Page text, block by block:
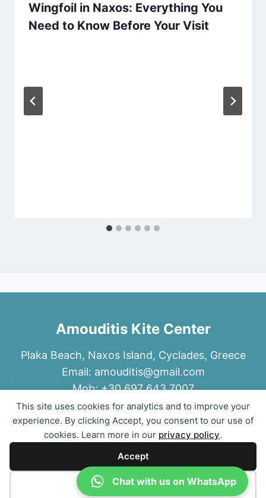
This site uses cookies for analytics and to improve your
experience. By clicking Accept, you consent to our use of
cookies. Learn more in our privacy policy.
Accept
Decline
Wingfoil in Naxos: Everything You
Need to Know Before Your Visit
Amouditis Kite Center
Plaka Beach, Naxos Island, Cyclades, Greece
Email: amouditis@gmail.com
Mob: +30 697 643 7007
© 2026 Amouditis Kite Center
Chat with us on WhatsApp